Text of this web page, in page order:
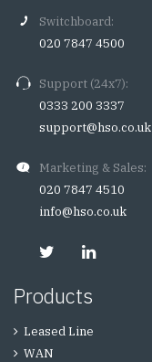
Switchboard:
020 7847 4500
Support (24x7):
0333 200 3337
support@hso.co.uk
Marketing & Sales:
020 7847 4510
info@hso.co.uk
Products
Leased Line
WAN